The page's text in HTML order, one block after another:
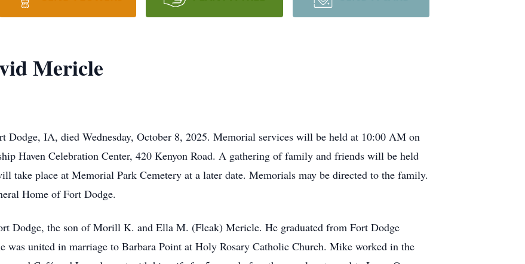
Mericle
IA, died Wednesday, October 8, 2025. Memorial services will be held at 10:00 AM on
Haven Celebration Center, 420 Kenyon Road. A gathering of family and friends will be held
take place at Memorial Park Cemetery at a later date. Memorials may be directed to the family.
Home of Fort Dodge.
Dodge, the son of Morill K. and Ella M. (Fleak) Mericle. He graduated from Fort Dodge
was united in marriage to Barbara Point at Holy Rosary Catholic Church. Mike worked in the